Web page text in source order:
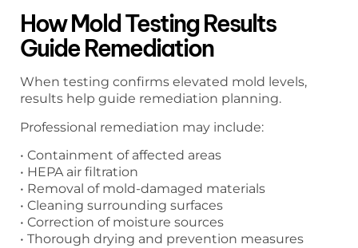
How Mold Testing Results
Guide Remediation
When testing confirms elevated mold levels,
results help guide remediation planning.
Professional remediation may include:
• Containment of affected areas
• HEPA air filtration
• Removal of mold-damaged materials
• Cleaning surrounding surfaces
• Correction of moisture sources
• Thorough drying and prevention measures